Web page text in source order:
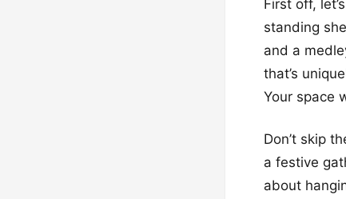
First off,
standing
and a
that’s
Your space
Don’t skip
a festive
about